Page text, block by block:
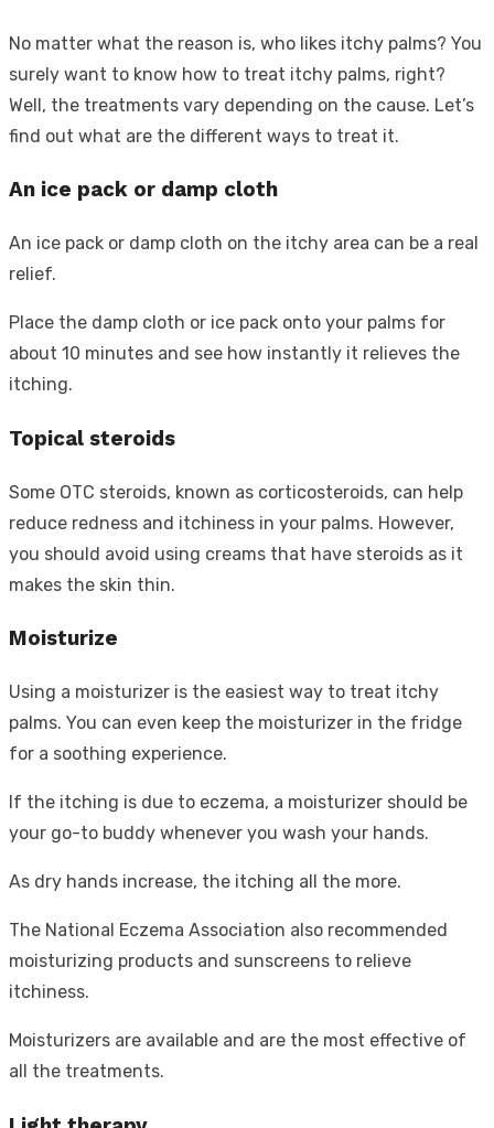
No matter what the reason is, who likes itchy palms? You
surely want to know how to treat itchy palms, right?
Well, the treatments vary depending on the cause. Let’s
find out what are the different ways to treat it.
An ice pack or damp cloth
An ice pack or damp cloth on the itchy area can be a real
relief.
Place the damp cloth or ice pack onto your palms for
about 10 minutes and see how instantly it relieves the
itching.
Topical steroids
Some OTC steroids, known as corticosteroids, can help
reduce redness and itchiness in your palms. However,
you should avoid using creams that have steroids as it
makes the skin thin.
Moisturize
Using a moisturizer is the easiest way to treat itchy
palms. You can even keep the moisturizer in the fridge
for a soothing experience.
If the itching is due to eczema, a moisturizer should be
your go-to buddy whenever you wash your hands.
As dry hands increase, the itching all the more.
The National Eczema Association also recommended
moisturizing products and sunscreens to relieve
itchiness.
Moisturizers are available and are the most effective of
all the treatments.